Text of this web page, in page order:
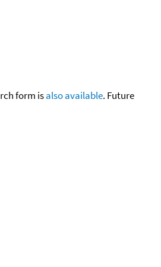
form isalso available. Future